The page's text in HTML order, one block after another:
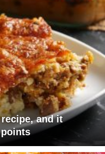
and it